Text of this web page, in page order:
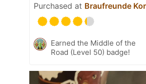
Purchased at Braufreunde
Earned the Middle of the
Road (Level 50) badge!